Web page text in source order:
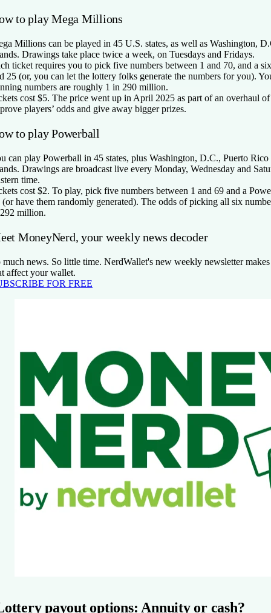
to play Mega Millions
Millions can be played in 45 U.S. states, as well as Washington,
Drawings take place twice a week, on Tuesdays and Fridays.
ticket requires you to pick five numbers between 1 and 70, and a
25 (or, you can let the lottery folks generate the numbers for you).
numbers are roughly 1 in 290 million.
cost $5. The price went up in April 2025 as part of an overhaul of
players’ odds and give away bigger prizes.
to play Powerball
can play Powerball in 45 states, plus Washington, D.C., Puerto
Drawings are broadcast live every Monday, Wednesday and
time.
cost $2. To play, pick five numbers between 1 and 69 and a
(or have them randomly generated). The odds of picking all six
million.
MoneyNerd, your weekly news decoder
much news. So little time. NerdWallet's new weekly newsletter makes
affect your wallet.
FOR FREE
payout options: Annuity or cash?